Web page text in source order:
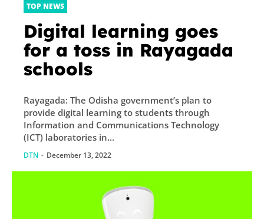
TOP NEWS
Digital learning goes
for a toss in Rayagada
schools
Rayagada: The Odisha government’s plan to
provide digital learning to students through
Information and Communications Technology
(ICT) laboratories in...
DTN - December 13, 2022